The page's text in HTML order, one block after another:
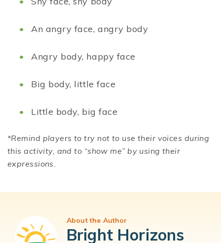
An angry face, angry body
Angry body, happy face
Big body, little face
Little body, big face
*Remind players to try not to use their voices during
this activity, and to “show me” by using their
expressions.
About the Author
Bright Horizons